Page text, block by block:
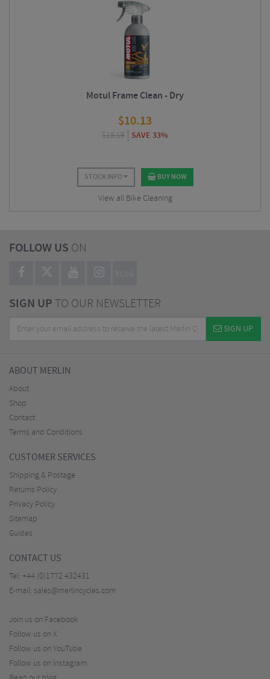
Motul Frame Clean - Dry
$10.13
$15.19 SAVE 33%
STOCK INFO BUY NOW
View all Bike Cleaning
FOLLOW US ON
BLOG
SIGN UPTO OUR NEWSLETTER
SIGN UP
ABOUT MERLIN
About
Shop
Contact
Terms and Conditions
CUSTOMER SERVICES
Shipping & Postage
Returns Policy
Privacy Policy
Sitemap
Guides
CONTACT US
Tel: +44 (0)1772 432431
E-mail: sales@merlincycles.com
Join us on Facebook
Follow us on X
Follow us on YouTube
Follow us on Instagram